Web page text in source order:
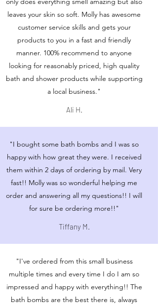
leaves your skin so soft. Molly has awesome
customer service skills and gets your
products to you in a fast and friendly
manner. 100% recommend to anyone
looking for reasonably priced, high quality
bath and shower products while supporting
a local business."
Ali H.
"I bought some bath bombs and I was so
happy with how great they were. I received
them within 2 days of ordering by mail. Very
fast!! Molly was so wonderful helping me
order and answering all my questions!! I will
for sure be ordering more!!"
Tiffany M.
"I've ordered from this small business
multiple times and every time I do I am so
impressed and happy with everything!! The
bath bombs are the best there is, always